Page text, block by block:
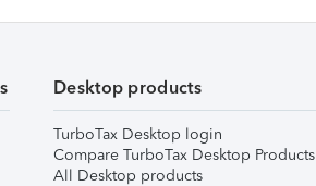
Desktop products
TurboTax Desktop login
Compare TurboTax Desktop Products
All Desktop products